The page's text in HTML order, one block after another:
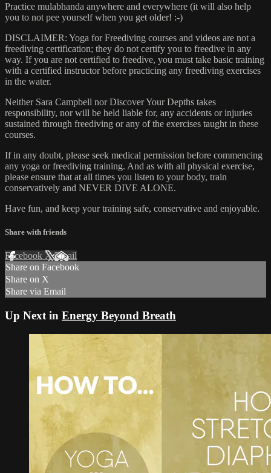
Practice mulabhanda anywhere and everywhere (it will also help
you to not pee yourself when you get older! :-)
DISCLAIMER: Yoga for Freediving courses and videos are not a
freediving certification; they do not certify you to freedive in any
way. If you are not certified to freedive, you must take basic training
with a certified instructor before practicing any freediving exercises
in the water.
Neither Sara Campbell nor Discover Your Depths takes
responsibility, nor will be held liable for, any accidents or injuries
sustained through freediving or any of the exercises taught in these
courses.
If in any doubt, please seek medical permission before commencing
any yoga or freediving training. And as with all physical exercise,
please ensure that at all times you listen to your body, train
conservatively and NEVER DIVE ALONE.
Have fun, and keep your training safe, conservative and enjoyable.
Share with friends
Facebook XEmail
Share on Facebook
Share on X
Share via Email
Up Next in Energy Beyond Breath